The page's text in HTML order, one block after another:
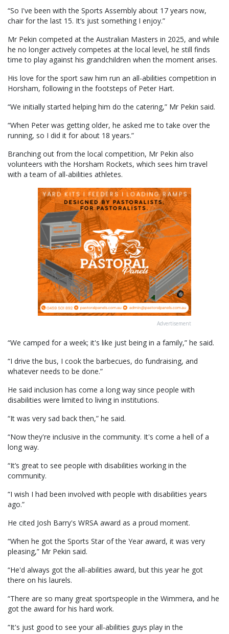
“So I've been with the Sports Assembly about 17 years now,
chair for the last 15. It’s just something I enjoy.”
Mr Pekin competed at the Australian Masters in 2025, and while
he no longer actively competes at the local level, he still finds
time to play against his grandchildren when the moment arises.
His love for the sport saw him run an all-abilities competition in
Horsham, following in the footsteps of Peter Hart.
“We initially started helping him do the catering,” Mr Pekin said.
“When Peter was getting older, he asked me to take over the
running, so I did it for about 18 years.”
Branching out from the local competition, Mr Pekin also
volunteers with the Horsham Rockets, which sees him travel
with a team of all-abilities athletes.
Advertisement
“We camped for a week; it's like just being in a family,” he said.
“I drive the bus, I cook the barbecues, do fundraising, and
whatever needs to be done.”
He said inclusion has come a long way since people with
disabilities were limited to living in institutions.
“It was very sad back then,” he said.
“Now they're inclusive in the community. It's come a hell of a
long way.
“It’s great to see people with disabilities working in the
community.
“I wish I had been involved with people with disabilities years
ago.”
He cited Josh Barry's WRSA award as a proud moment.
“When he got the Sports Star of the Year award, it was very
pleasing,” Mr Pekin said.
“He'd always got the all-abilities award, but this year he got
there on his laurels.
“There are so many great sportspeople in the Wimmera, and he
got the award for his hard work.
“It's just good to see your all-abilities guys play in the